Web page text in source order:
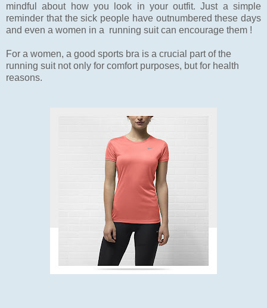
mindful about how you look in your outfit. Just a simple
reminder that the sick people have outnumbered these days
and even a women in a running suit can encourage them !
For a women, a good sports bra is a crucial part of the
running suit not only for comfort purposes, but for health
reasons.